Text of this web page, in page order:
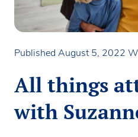
Published August 5, 2022
All things
with